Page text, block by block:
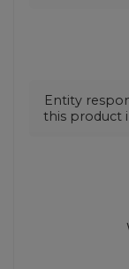
Entity
this product